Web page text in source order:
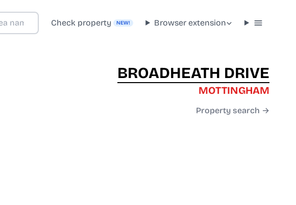
Check property NEW! Browser extension
BROADHEATH DRIVE
MOTTINGHAM
Property search →